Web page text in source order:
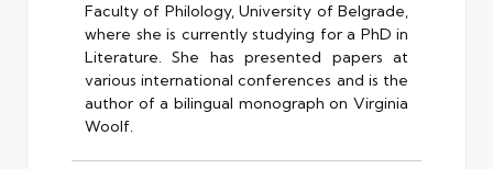
Faculty of Philology, University of Belgrade,
where she is currently studying for a PhD in
Literature. She has presented papers at
various international conferences and is the
author of a bilingual monograph on Virginia
Woolf.